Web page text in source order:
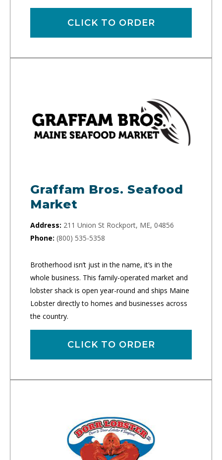
CLICK TO ORDER
Graffam Bros. Seafood
Market
Address: 211 Union St Rockport, ME, 04856
Phone: (800) 535-5358
Brotherhood isn’t just in the name, it’s in the
whole business. This family-operated market and
lobster shack is open year-round and ships Maine
Lobster directly to homes and businesses across
the country.
CLICK TO ORDER